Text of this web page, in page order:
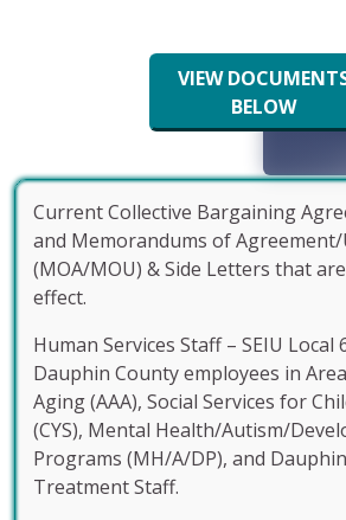
VIEW
BELOW
Current Collective Bargaining
and Memorandums of
(MOA/MOU) & Side Letters that
effect.
Human Services Staff – SEIU Local
Dauphin County employees in
Aging (AAA), Social Services for
(CYS), Mental Health/Autism/
Programs (MH/A/DP), and
Treatment Staff.